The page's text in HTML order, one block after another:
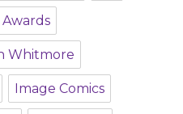
Awards
Whitmore
Image Comics